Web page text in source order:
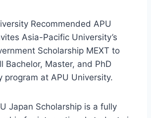
Recommended APU
Asia-Pacific University’s
Scholarship MEXT to
Bachelor, Master, and PhD
program at APU University.
Japan Scholarship is a fully